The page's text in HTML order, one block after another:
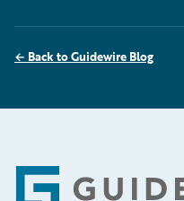
← Back to Guidewire Blog